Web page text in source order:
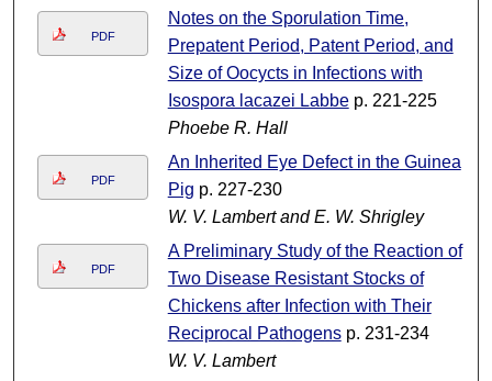
PDF
Notes on the Sporulation Time,
Prepatent Period, Patent Period, and
Size of Oocycts in Infections with
Isospora lacazei Labbep. 221-225
Phoebe R. Hall
PDF
An Inherited Eye Defect in the Guinea
Pig p. 227-230
W. V. Lambert and E. W. Shrigley
PDF
A Preliminary Study of the Reaction of
Two Disease Resistant Stocks of
Chickens after Infection with Their
Reciprocal Pathogensp. 231-234
W. V. Lambert